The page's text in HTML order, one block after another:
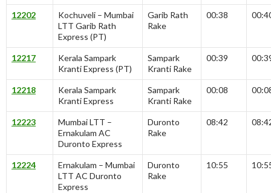
12202
Kochuveli – Mumbai
LTT Garib Rath
Express (PT)
Garib Rath
Rake
00:38
12217
Kerala Sampark
Kranti Express (PT)
Sampark
Kranti Rake
00:39
12218
Kerala Sampark
Kranti Express
Sampark
Kranti Rake
00:08
12223
Mumbai LTT –
Ernakulam AC
Duronto Express
Duronto
Rake
08:42
12224
Ernakulam – Mumbai
LTT AC Duronto
Express
Duronto
Rake
10:55